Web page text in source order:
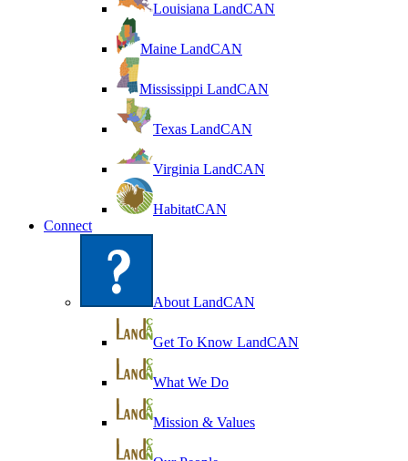
Louisiana LandCAN
Maine LandCAN
Mississippi LandCAN
Texas LandCAN
Virginia LandCAN
HabitatCAN
Connect
About LandCAN
Get To Know LandCAN
What We Do
Mission & Values